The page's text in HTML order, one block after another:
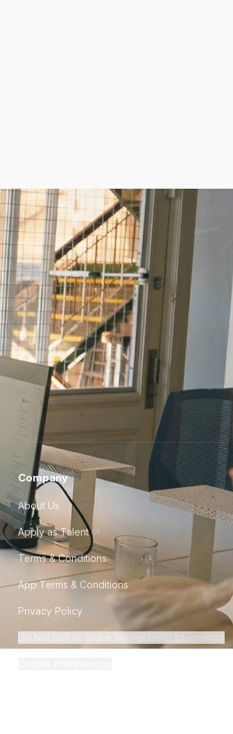
Company
About Us
Apply as Talent
Terms & Conditions
App Terms & Conditions
Privacy Policy